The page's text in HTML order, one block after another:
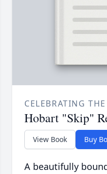
CELEBRATING
Hobart "Skip"
View Book Buy
A beautifully